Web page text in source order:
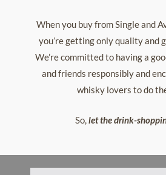
When you buy from Single and
you’re getting only quality and
We’re committed to having a
and friends responsibly and
whisky lovers to do
So,let the drink-